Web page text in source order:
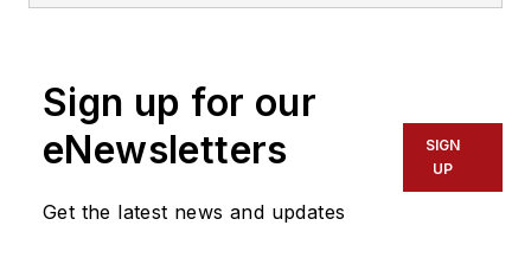
Sign up for our
eNewsletters
Get the latest news and updates
SIGN
UP